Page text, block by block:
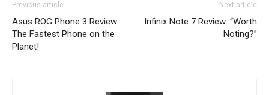
Previous article
Asus ROG Phone 3 Review:
The Fastest Phone on the
Planet!
Next article
Infinix Note 7 Review: “Worth
Noting?”